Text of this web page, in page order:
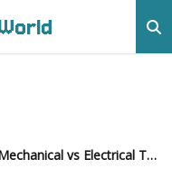
Antenna Mechanical vs Electrical Tilt: Understanding the Differences